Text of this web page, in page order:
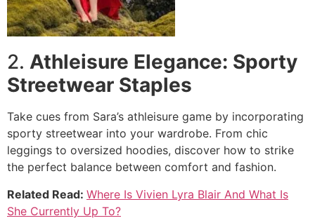
2. Athleisure Elegance: Sporty
Streetwear Staples
Take cues from Sara’s athleisure game by incorporating
sporty streetwear into your wardrobe. From chic
leggings to oversized hoodies, discover how to strike
the perfect balance between comfort and fashion.
Related Read: Where Is Vivien Lyra Blair And What Is
She Currently Up To?